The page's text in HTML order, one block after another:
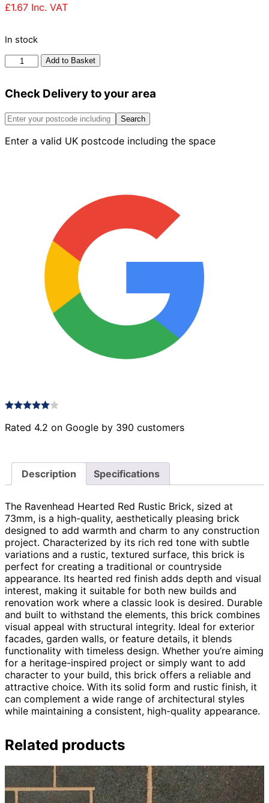
£1.67 Inc. VAT
In stock
Ibstock
Ravenhead
Rustic
73mm
Add to Basket
Check Delivery to your area
Search
Enter a valid UK postcode including the space
Rated 4.2 on Google by 390 customers
Description Specifications
The Ravenhead Hearted Red Rustic Brick, sized at
73mm, is a high-quality, aesthetically pleasing brick
designed to add warmth and charm to any construction
project. Characterized by its rich red tone with subtle
variations and a rustic, textured surface, this brick is
perfect for creating a traditional or countryside
appearance. Its hearted red finish adds depth and visual
interest, making it suitable for both new builds and
renovation work where a classic look is desired. Durable
and built to withstand the elements, this brick combines
visual appeal with structural integrity. Ideal for exterior
facades, garden walls, or feature details, it blends
functionality with timeless design. Whether you’re aiming
for a heritage-inspired project or simply want to add
character to your build, this brick offers a reliable and
attractive choice. With its solid form and rustic finish, it
can complement a wide range of architectural styles
while maintaining a consistent, high-quality appearance.
Related products